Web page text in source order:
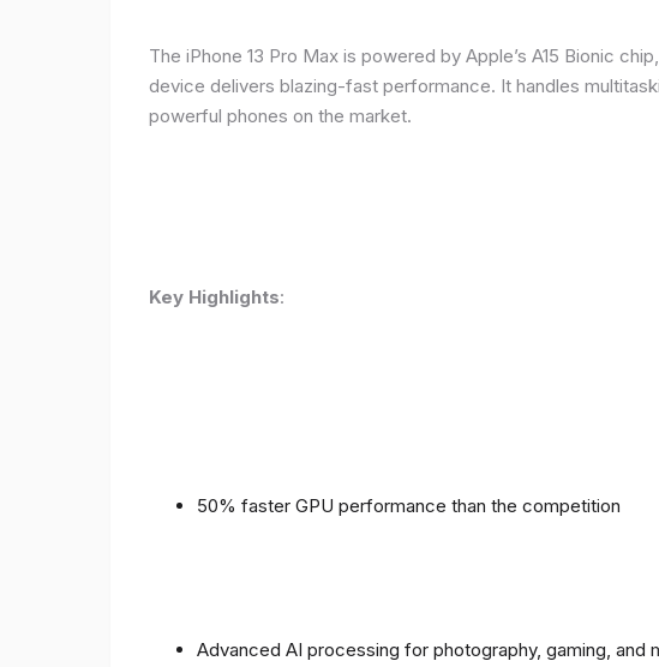
The iPhone 13 Pro Max is powered by Apple’s A15 Bionic
device delivers blazing-fast performance. It handles
powerful phones on the market.
Key Highlights:
50% faster GPU performance than the competition
Advanced AI processing for photography, gaming, and